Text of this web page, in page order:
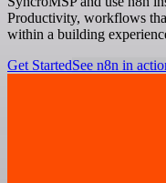
Productivity, workflows
within a building
Get StartedSee n8n in